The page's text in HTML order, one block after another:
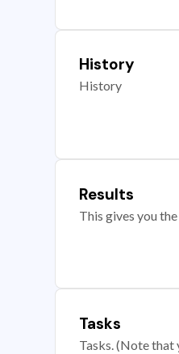
History
History
Results
This gives you
Tasks
Tasks. (Note that